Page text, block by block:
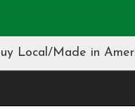
Local/Made in